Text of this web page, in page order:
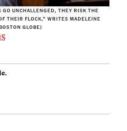
GO UNCHALLENGED, THEY RISK THE
THEIR FLOCK,” WRITES MADELEINE
GLOBE)